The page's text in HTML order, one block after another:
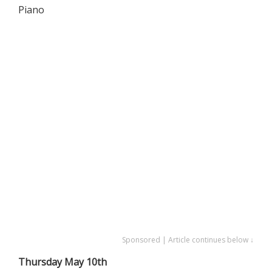
Piano
Sponsored | Article continues below ↓
Thursday May 10th